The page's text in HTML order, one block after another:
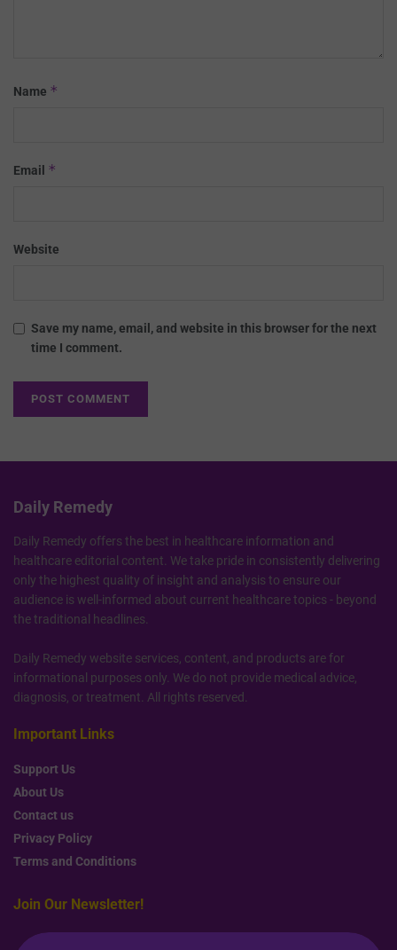
Name *
Email *
Website
Save my name, email, and website in this browser for the next
time I comment.
Daily Remedy
Daily Remedy offers the best in healthcare information and
healthcare editorial content. We take pride in consistently delivering
only the highest quality of insight and analysis to ensure our
audience is well-informed about current healthcare topics - beyond
the traditional headlines.
Daily Remedy website services, content, and products are for
informational purposes only. We do not provide medical advice,
diagnosis, or treatment. All rights reserved.
Important Links
Support Us
About Us
Contact us
Privacy Policy
Terms and Conditions
Join Our Newsletter!